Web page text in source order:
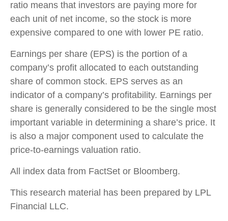
ratio means that investors are paying more for
each unit of net income, so the stock is more
expensive compared to one with lower PE ratio.
Earnings per share (EPS) is the portion of a
company’s profit allocated to each outstanding
share of common stock. EPS serves as an
indicator of a company’s profitability. Earnings per
share is generally considered to be the single most
important variable in determining a share’s price. It
is also a major component used to calculate the
price-to-earnings valuation ratio.
All index data from FactSet or Bloomberg.
This research material has been prepared by LPL
Financial LLC.